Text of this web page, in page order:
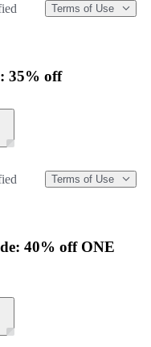
Terms of Use
35% off
Terms of Use
40% off ONE